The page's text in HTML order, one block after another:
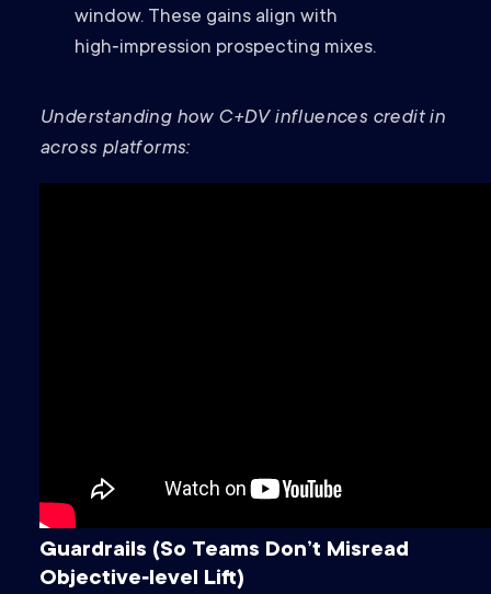
window. These gains align with
high‑impression prospecting mixes.
Understanding how C+DV influences credit in
across platforms:
Guardrails (So Teams Don’t Misread
Objective‑level Lift)